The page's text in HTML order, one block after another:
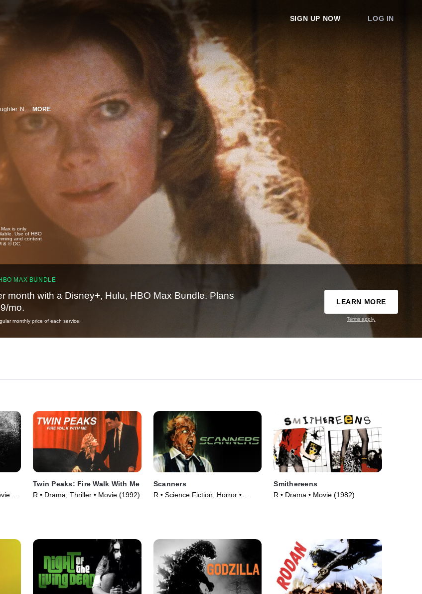
SIGN UP NOW LOG IN
Frank Carveth and his ex-wife Nola are locked in a brutal custody battle over their daughter. Nola seeks therapy from Dr. Raglan, whose controversial practices include Psychoplasmics, a treatment that encourages patients to give form to their inner conflicts and anger. As the fragile Nola digs ever deeper into her own psyche, she births a series of mutant, homicidal children that carry on her wish for revenge against anyone who has ever wronged her. MORE
is only
Use of HBO
and content
& © DC.
MAX BUNDLE
month with a Disney+, Hulu, HBO Max Bundle. Plans
mo.
monthly price of each service.
LEARN MORE
Terms apply.
Twin Peaks: Fire Walk With Me
R • Drama, Thriller • Movie (1992)
Scanners
R • Science Fiction, Horror •
Smithereens
R • Drama • Movie (1982)